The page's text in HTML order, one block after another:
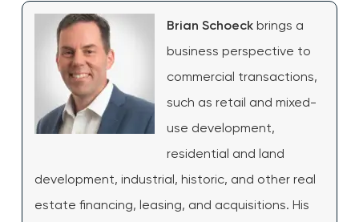
Brian Schoeckbrings a
business perspective to
commercial transactions,
such as retail and mixed-
use development,
residential and land
development, industrial, historic, and other real
estate financing, leasing, and acquisitions. His